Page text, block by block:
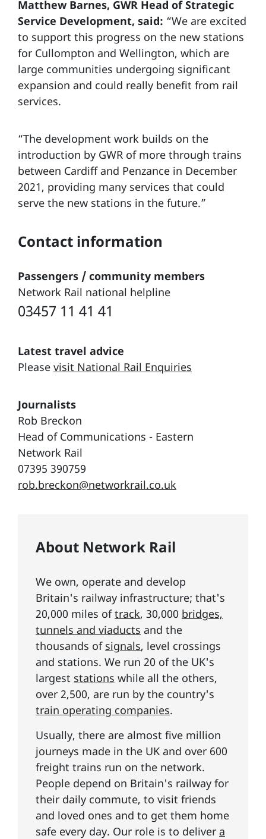
Matthew Barnes, GWR Head of Strategic
Service Development, said: “We are excited
to support this progress on the new stations
for Cullompton and Wellington, which are
large communities undergoing significant
expansion and could really benefit from rail
services.
“The development work builds on the
introduction by GWR of more through trains
between Cardiff and Penzance in December
2021, providing many services that could
serve the new stations in the future.”
Contact information
Passengers / community members
Network Rail national helpline
03457 11 41 41
Latest travel advice
Please visit National Rail Enquiries
Journalists
Rob Breckon
Head of Communications - Eastern
Network Rail
07395 390759
rob.breckon@networkrail.co.uk
About Network Rail
We own, operate and develop
Britain's railway infrastructure; that's
20,000 miles oftrack, 30,000 bridges,
tunnels and viaducts and the
thousands of signals, level crossings
and stations. We run 20 of the UK's
largest stations while all the others,
over 2,500, are run by the country's
train operating companies.
Usually, there are almost five million
journeys made in the UK and over 600
freight trains run on the network.
People depend on Britain's railway for
their daily commute, to visit friends
and loved ones and to get them home
safe every day. Our role is to deliver a